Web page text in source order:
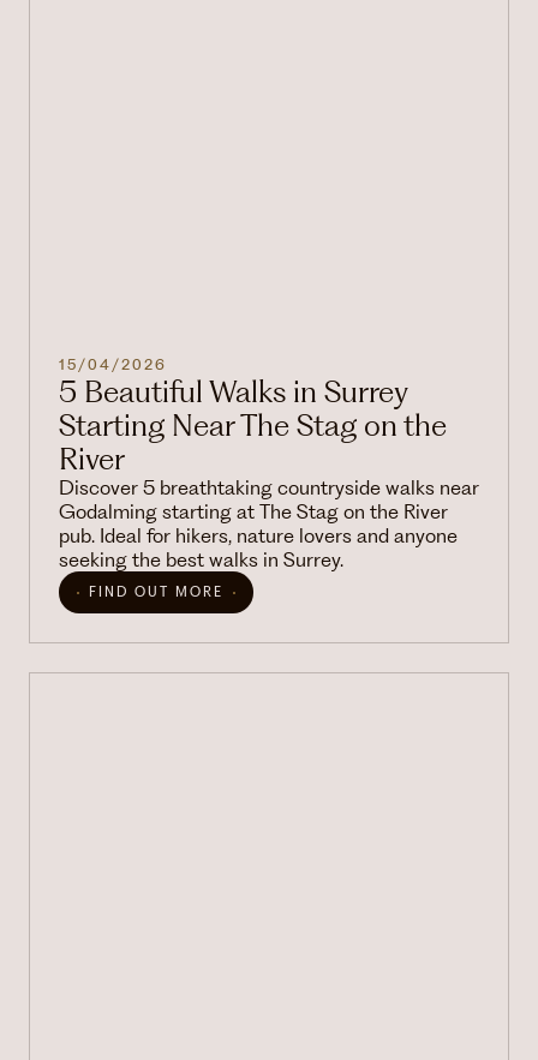
15/04/2026
5 Beautiful Walks in Surrey
Starting Near The Stag on the
River
Discover 5 breathtaking countryside walks near
Godalming starting at The Stag on the River
pub. Ideal for hikers, nature lovers and anyone
seeking the best walks in Surrey.
FIND OUT MORE